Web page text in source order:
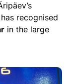
recognised
in the large